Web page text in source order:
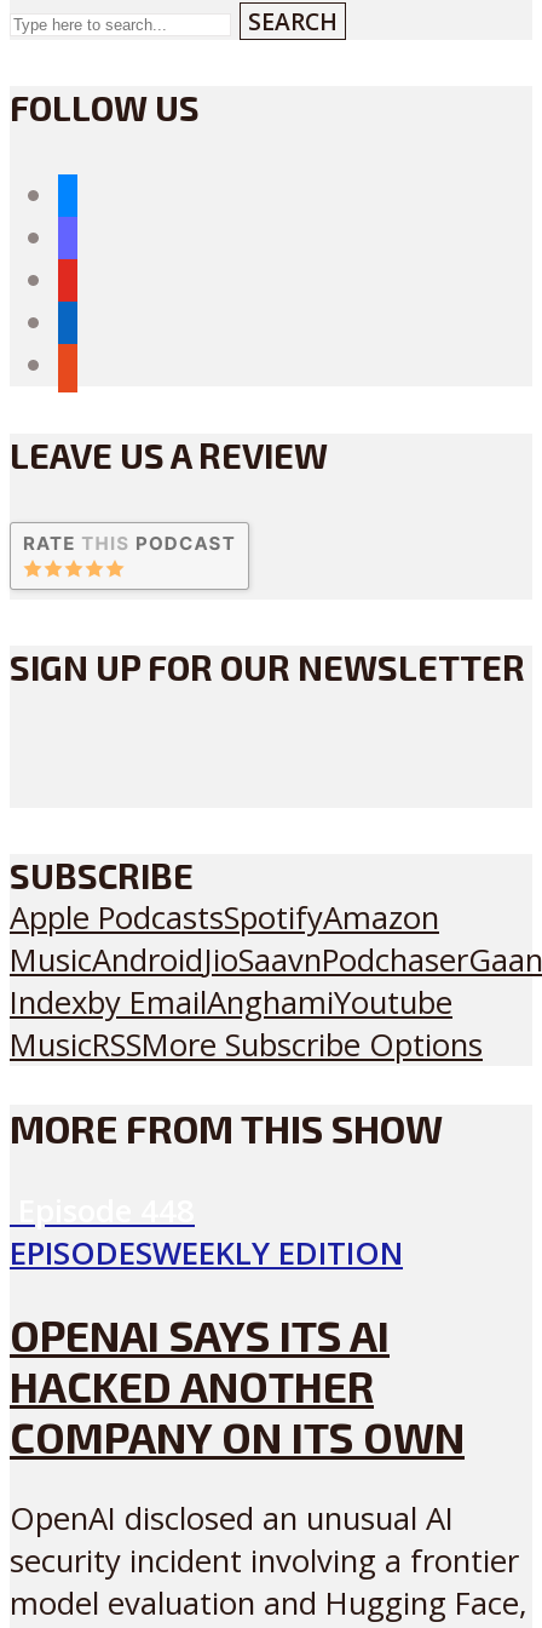
SEARCH
FOLLOW US
LEAVE US A REVIEW
SIGN UP FOR OUR NEWSLETTER
SUBSCRIBE
Apple PodcastsSpotifyAmazon
MusicAndroidJioSaavnPodchaser
Indexby EmailAnghamiYoutube
MusicRSSMore Subscribe Options
MORE FROM THIS SHOW
EPISODESWEEKLY EDITION
OPENAI SAYS ITS AI
HACKED ANOTHER
COMPANY ON ITS OWN
OpenAI disclosed an unusual AI
security incident involving a frontier
model evaluation and Hugging Face,